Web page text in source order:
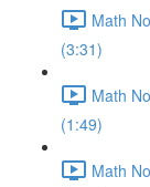
Math
(3:31)
Math
(1:49)
Math